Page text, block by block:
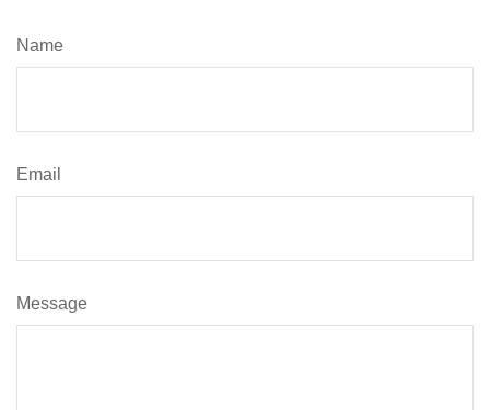
Name
Email
Message